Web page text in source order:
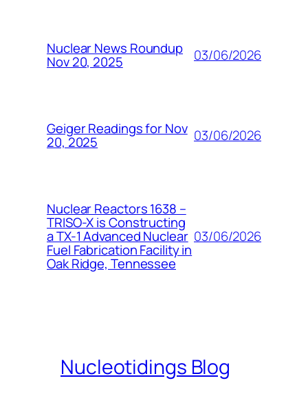
Nuclear News Roundup
Nov 20, 2025 03/06/2026
Geiger Readings for Nov
20, 2025 03/06/2026
Nuclear Reactors 1638 –
TRISO-X is Constructing
a TX-1 Advanced Nuclear
Fuel Fabrication Facility in
Oak Ridge, Tennessee
03/06/2026
Nucleotidings Blog